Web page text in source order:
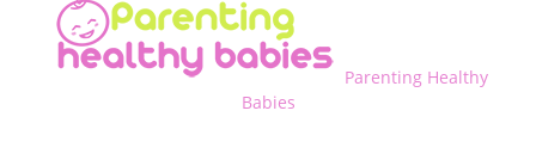
Parenting Healthy
Babies